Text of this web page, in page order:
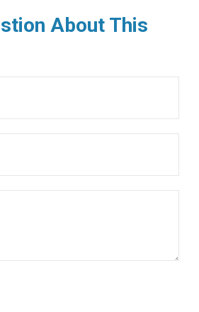
About This